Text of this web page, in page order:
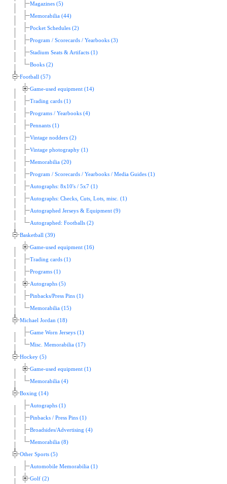
Magazines (5)
Memorabilia (44)
Pocket Schedules (2)
Program / Scorecards / Yearbooks (3)
Stadium Seats & Artifacts (1)
Books (2)
Football (57)
Game-used equipment (14)
Trading cards (1)
Programs / Yearbooks (4)
Pennants (1)
Vintage nodders (2)
Vintage photography (1)
Memorabilia (20)
Program / Scorecards / Yearbooks / Media Guides (1)
Autographs: 8x10's / 5x7 (1)
Autographs: Checks, Cuts, Lots, misc. (1)
Autographed Jerseys & Equipment (9)
Autographed: Footballs (2)
Basketball (39)
Game-used equipment (16)
Trading cards (1)
Programs (1)
Autographs (5)
Pinbacks/Press Pins (1)
Memorabilia (15)
Michael Jordan (18)
Game Worn Jerseys (1)
Misc. Memorabilia (17)
Hockey (5)
Game-used equipment (1)
Memorabilia (4)
Boxing (14)
Autographs (1)
Pinbacks / Press Pins (1)
Broadsides/Advertising (4)
Memorabilia (8)
Other Sports (5)
Automobile Memorabilia (1)
Golf (2)